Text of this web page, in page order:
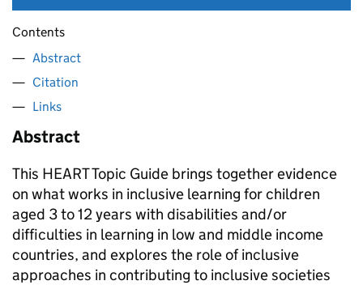
Contents
Abstract
Citation
Links
Abstract
This HEART Topic Guide brings together evidence
on what works in inclusive learning for children
aged 3 to 12 years with disabilities and/or
difficulties in learning in low and middle income
countries, and explores the role of inclusive
approaches in contributing to inclusive societies